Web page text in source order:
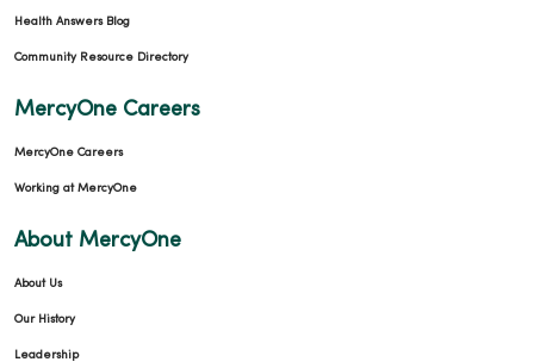
Health Answers Blog
Community Resource Directory
MercyOne Careers
MercyOne Careers
Working at MercyOne
About MercyOne
About Us
Our History
Leadership